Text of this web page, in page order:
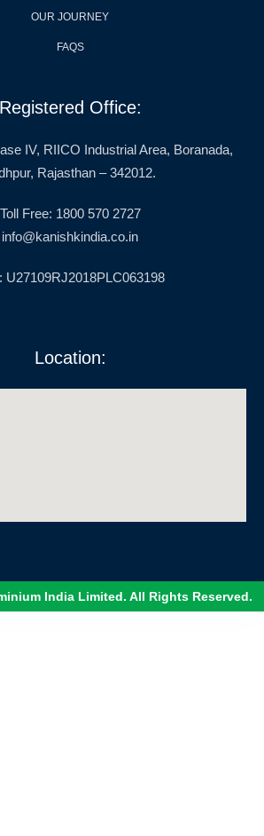
OUR JOURNEY
FAQS
Registered Office:
IV, RIICO Industrial Area, Boranada,
Rajasthan – 342012.
Toll Free: 1800 570 2727
info@kanishkindia.co.in
U27109RJ2018PLC063198
Location:
India Limited. All Rights Reserved.